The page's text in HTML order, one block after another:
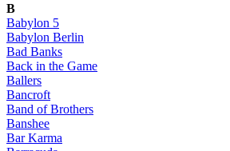
B
Babylon 5
Babylon Berlin
Bad Banks
Back in the Game
Ballers
Bancroft
Band of Brothers
Banshee
Bar Karma